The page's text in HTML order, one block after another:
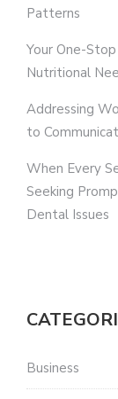
Patterns
Your One-
Nutritional
Addressing
to
When Every
Seeking
Dental Issues
Business